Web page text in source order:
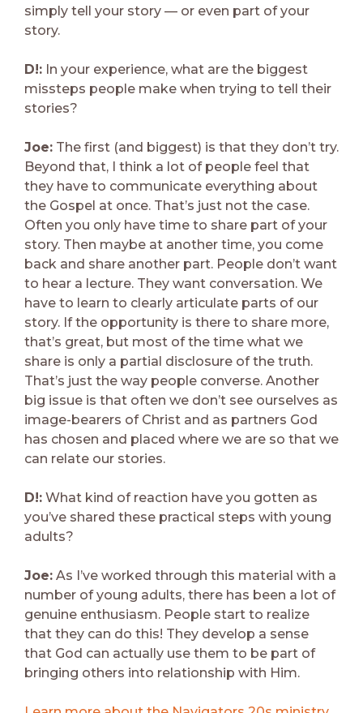
simply tell your story — or even part of your
story.
D!: In your experience, what are the biggest
missteps people make when trying to tell their
stories?
Joe: The first (and biggest) is that they don’t try.
Beyond that, I think a lot of people feel that
they have to communicate everything about
the Gospel at once. That’s just not the case.
Often you only have time to share part of your
story. Then maybe at another time, you come
back and share another part. People don’t want
to hear a lecture. They want conversation. We
have to learn to clearly articulate parts of our
story. If the opportunity is there to share more,
that’s great, but most of the time what we
share is only a partial disclosure of the truth.
That’s just the way people converse. Another
big issue is that often we don’t see ourselves as
image-bearers of Christ and as partners God
has chosen and placed where we are so that we
can relate our stories.
D!: What kind of reaction have you gotten as
you’ve shared these practical steps with young
adults?
Joe: As I’ve worked through this material with a
number of young adults, there has been a lot of
genuine enthusiasm. People start to realize
that they can do this! They develop a sense
that God can actually use them to be part of
bringing others into relationship with Him.